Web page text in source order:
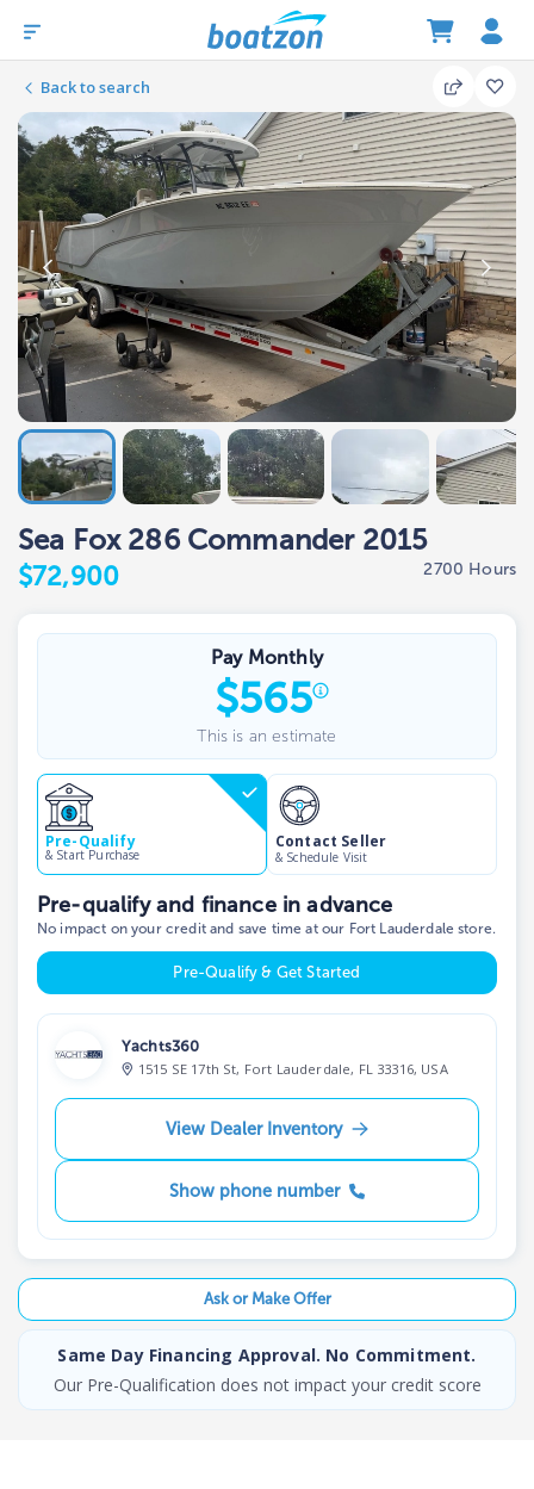
Back to search
Sea Fox 286 Commander 2015
$72,900 2700 Hours
Pay Monthly
$565
This is an estimate
Pre-Qualify
& Start Purchase
Contact Seller
& Schedule Visit
Pre-qualify and finance in advance
No impact on your credit and save time at our Fort Lauderdale store.
Pre-Qualify & Get Started
Yachts360
1515 SE 17th St, Fort Lauderdale, FL 33316, USA
View Dealer Inventory
Show phone number
Ask or Make Offer
Same Day Financing Approval. No Commitment.
Our Pre-Qualification does not impact your credit score